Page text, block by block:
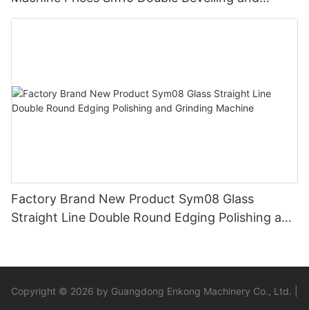
Polishing Machine
Factory Brand New Product Sym08 Glass
Straight Line Double Round Edging Polishing and
Copyright © 2026 by Guangdong Enkong Machinery Co., Ltd. |